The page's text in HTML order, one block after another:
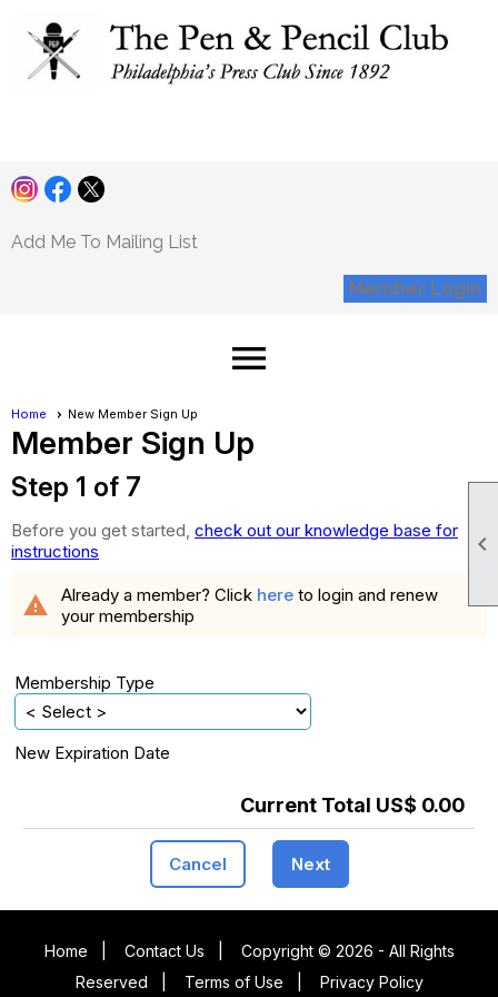

Pen and Pencil
Add Me To Mailing List
Member Login
menu
Home New Member Sign Up
Member Sign Up
Step 1 of 7
Before you get started, check out our knowledge base for
instructions
warning Already a member? Click here to login and renew
your membership
Membership Type
New Expiration Date
Current Total US$ 0.00
Cancel Next
Home Contact Us
Copyright © 2026 - All Rights
Reserved
Terms of Use Privacy Policy